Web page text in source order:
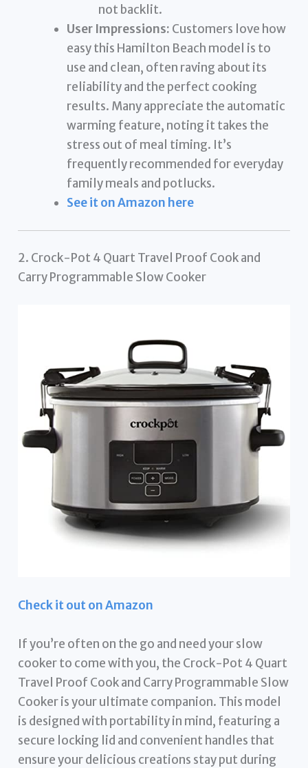
not backlit.
User Impressions: Customers love how
easy this Hamilton Beach model is to
use and clean, often raving about its
reliability and the perfect cooking
results. Many appreciate the automatic
warming feature, noting it takes the
stress out of meal timing. It’s
frequently recommended for everyday
family meals and potlucks.
See it on Amazon here
2. Crock-Pot 4 Quart Travel Proof Cook and
Carry Programmable Slow Cooker
Check it out on Amazon
If you’re often on the go and need your slow
cooker to come with you, the Crock-Pot 4 Quart
Travel Proof Cook and Carry Programmable Slow
Cooker is your ultimate companion. This model
is designed with portability in mind, featuring a
secure locking lid and convenient handles that
ensure your delicious creations stay put during